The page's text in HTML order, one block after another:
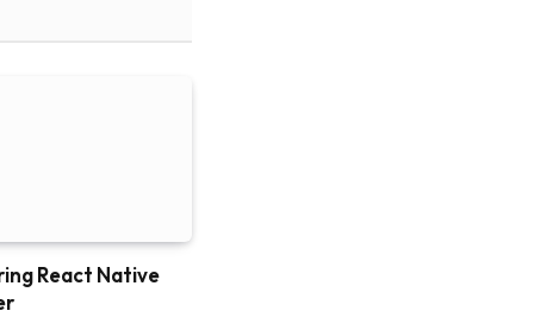
React Native